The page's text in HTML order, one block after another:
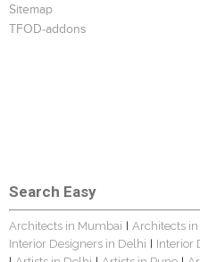
Sitemap
TFOD-addons
Search Easy
Architects in Mumbai | Architects
Interior Designers in Delhi | Interior